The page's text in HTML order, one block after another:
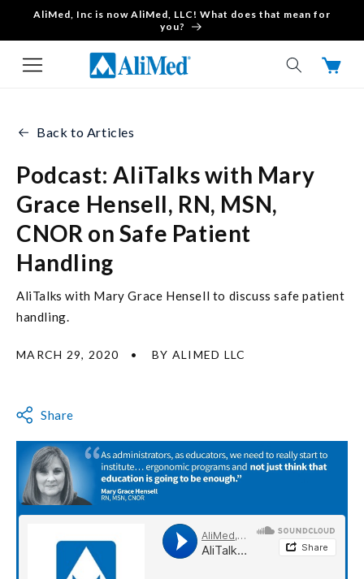
Skip to content
AliMed, Inc is now AliMed, LLC! What does that mean for
you?
Cart
Back to Articles
Podcast: AliTalks with Mary
Grace Hensell, RN, MSN,
CNOR on Safe Patient
Handling
AliTalks with Mary Grace Hensell to discuss safe patient
handling.
MARCH 29, 2020 BY ALIMED LLC
Share